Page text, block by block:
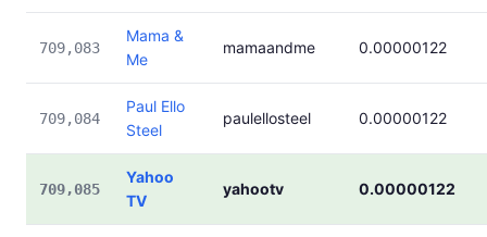
709,083
Mama &
Me
mamaandme 0.00000122
709,084
Paul Ello
Steel
paulellosteel 0.00000122
709,085
Yahoo
TV
yahootv 0.00000122